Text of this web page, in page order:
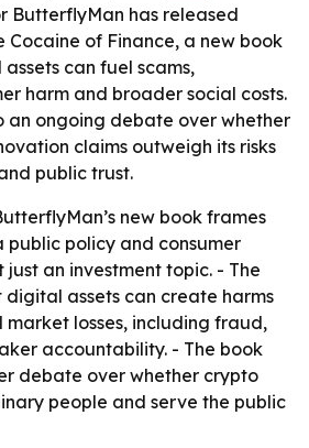
ButterflyMan has released
Cocaine of Finance, a new book
can fuel scams,
harm and broader social costs.
an ongoing debate over whether
claims outweigh its risks
public trust.
new book frames
public policy and consumer
just an investment topic. - The
assets can create harms
losses, including fraud,
accountability. - The book
debate over whether crypto
people and serve the public